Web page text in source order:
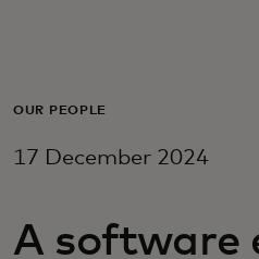
For business
For innovators
OUR PEOPLE
17 December 2024
A software